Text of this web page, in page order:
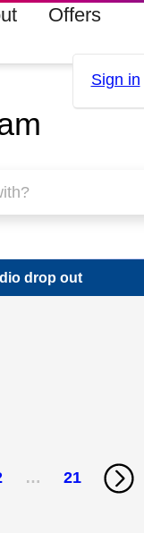
Offers
Sign in
drop out
… 21